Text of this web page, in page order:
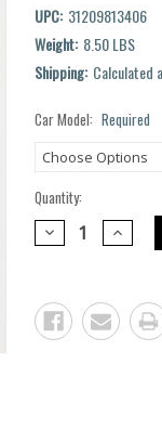
UPC: 31209813406
Weight: 8.50 LBS
Shipping: Calculated
Car Model: Required
Quantity:
DECREASE
QUANTITY: